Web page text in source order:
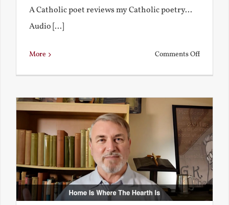
A Catholic poet reviews my Catholic poetry...
Audio [...]
More Comments Offon